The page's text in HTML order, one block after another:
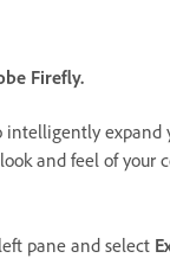
Firefly.
intelligently
and feel of your
pane and select